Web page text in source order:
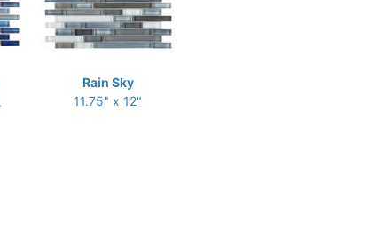
Rain Sky
11.75" x 12"